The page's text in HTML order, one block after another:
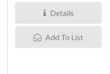
arrangement,...
Details
Add To List